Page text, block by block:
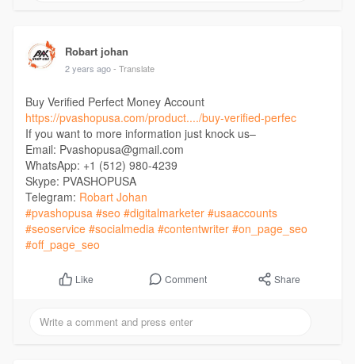
Robart johan
2 years ago - Translate
Buy Verified Perfect Money Account
https://pvashopusa.com/product..../buy-verified-perfec
If you want to more information just knock us–
Email: Pvashopusa@gmail.com
WhatsApp: +1 (512) 980-4239
Skype: PVASHOPUSA
Telegram: Robart Johan
#pvashopusa #seo #digitalmarketer #usaaccounts
#seoservice #socialmedia #contentwriter #on_page_seo
#off_page_seo
Like Comment Share